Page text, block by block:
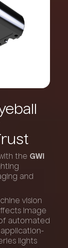
the GWI
and
vision
image
automated
application-
lights